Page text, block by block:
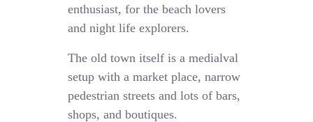
enthusiast, for the beach lovers
and night life explorers.
The old town itself is a medialval
setup with a market place, narrow
pedestrian streets and lots of bars,
shops, and boutiques.